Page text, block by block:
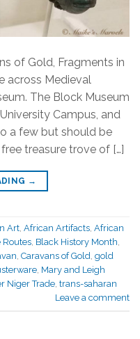
of Gold, Fragments in
across Medieval
The Block Museum
Campus, and
a few but should be
treasure trove of […]
→
Art African Artifacts African
Routes Black History Month
Caravans of Gold gold
Mary and Leigh
Niger Trade trans-saharan
Leave a comment